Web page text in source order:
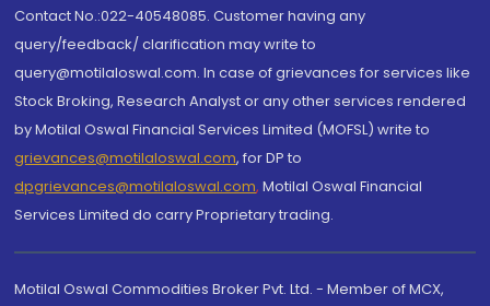
Contact No.:022-40548085. Customer having any
query/feedback/ clarification may write to
query@motilaloswal.com. In case of grievances for services like
Stock Broking, Research Analyst or any other services rendered
by Motilal Oswal Financial Services Limited (MOFSL) write to
grievances@motilaloswal.com, for DP to
dpgrievances@motilaloswal.com, Motilal Oswal Financial
Services Limited do carry Proprietary trading.
Motilal Oswal Commodities Broker Pvt. Ltd. - Member of MCX,